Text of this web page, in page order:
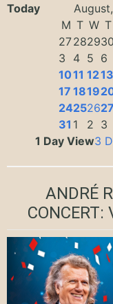
Today
M T W T
27282930
3
4 5 6
1011 1213
17 1819
24252627
31 1 2 3
1 Day View3
ANDRÉ
CONCERT: